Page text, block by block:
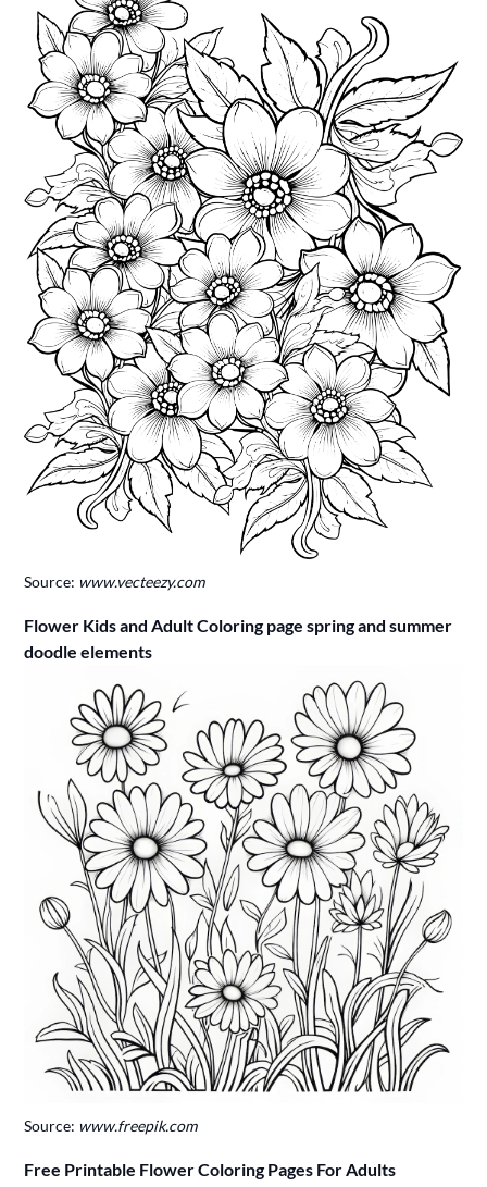
Source: www.vecteezy.com
Flower Kids and Adult Coloring page spring and summer
doodle elements
Source: www.freepik.com
Free Printable Flower Coloring Pages For Adults